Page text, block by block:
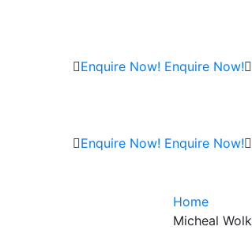
Enquire Now! Enquire Now!
Enquire Now! Enquire Now!
Home
Micheal Wolk